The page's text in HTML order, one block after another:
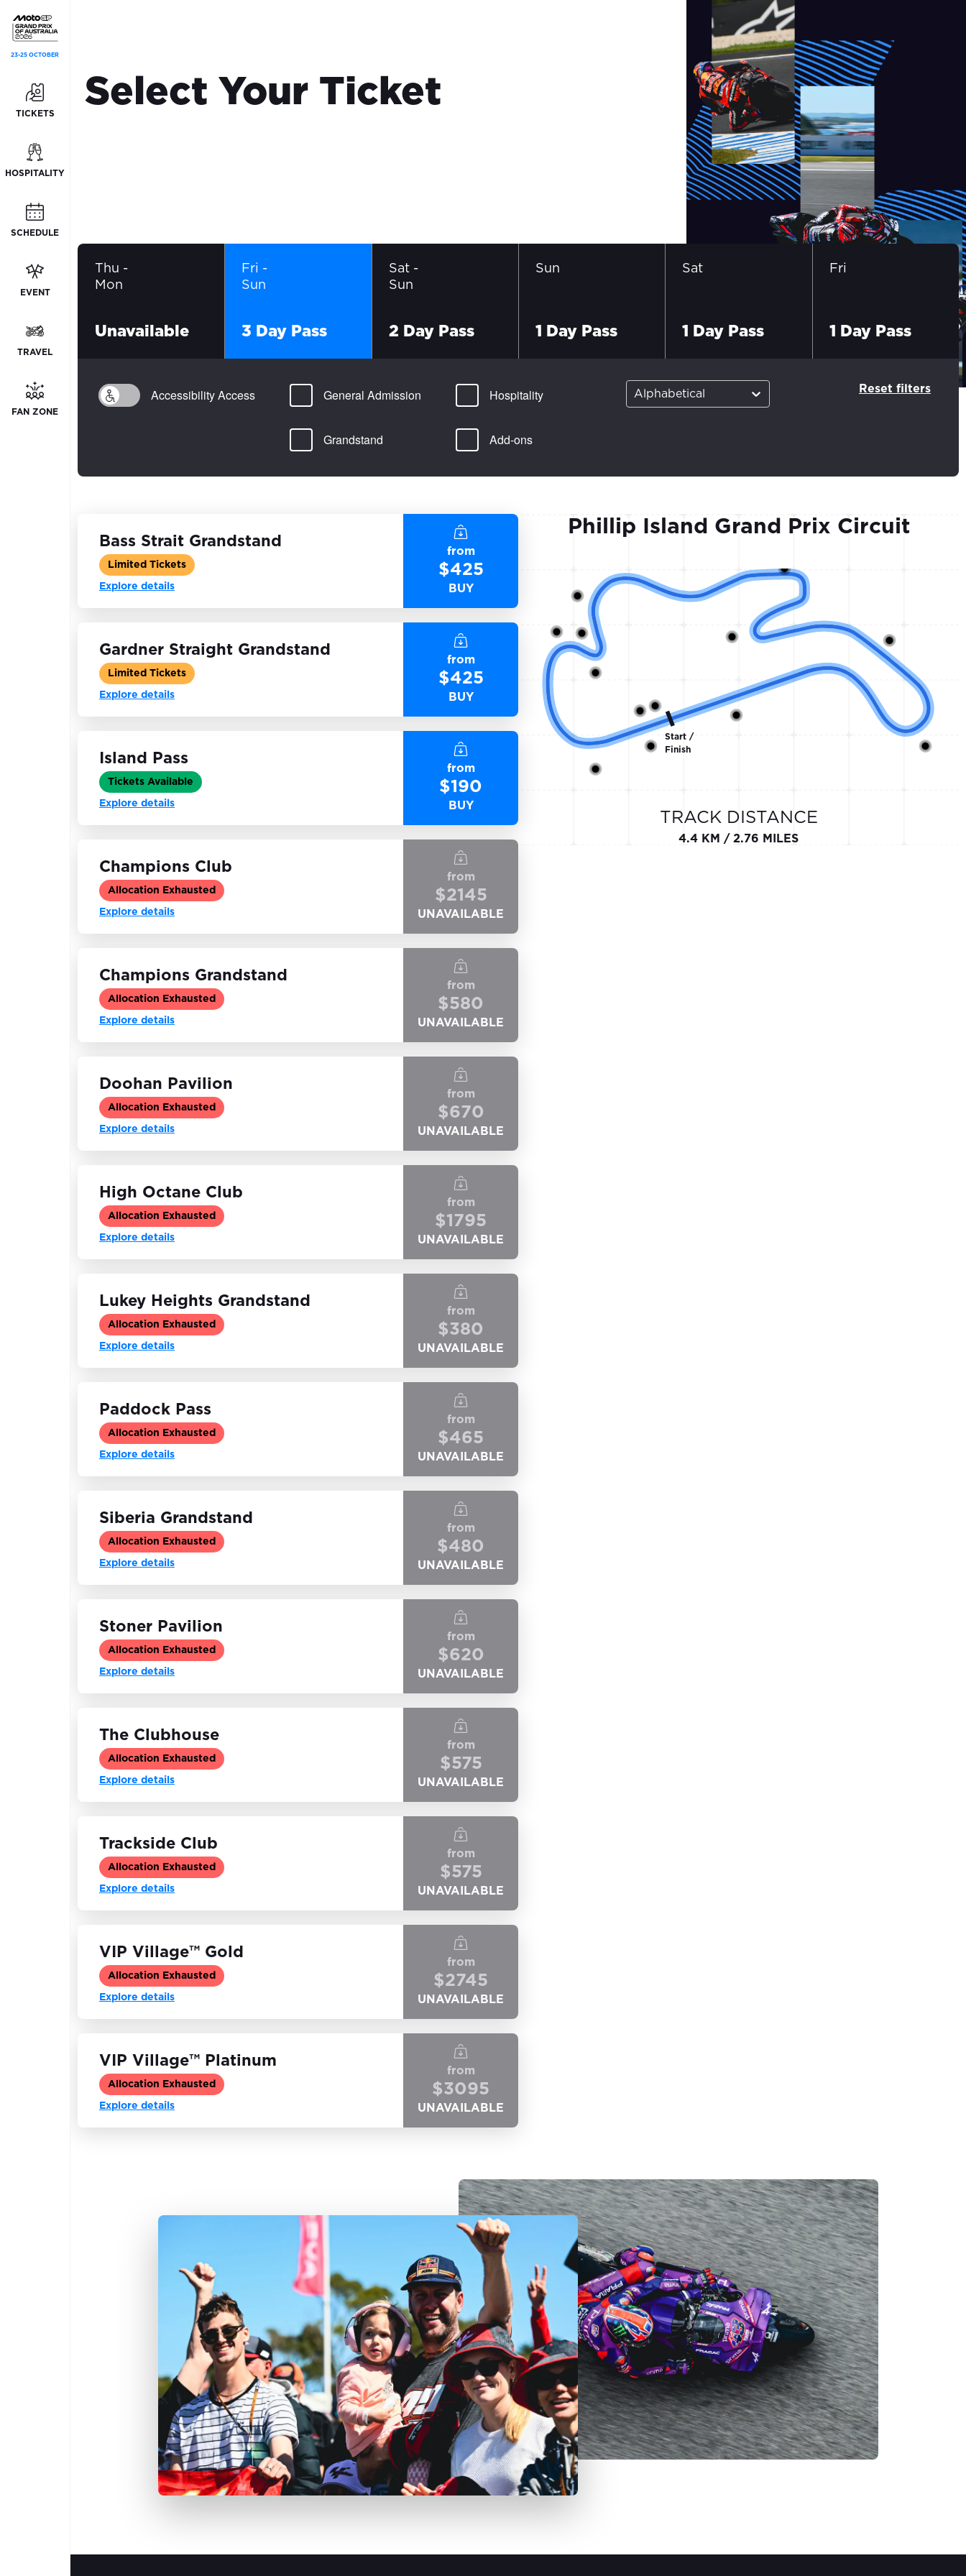
23-25 OCTOBER
TICKETS
HOSPITALITY
SCHEDULE
EVENT
TRAVEL
FAN ZONE
Select Your Ticket
Thu -
Mon
Unavailable
Fri -
Sun
3 Day Pass
Sat -
Sun
2 Day Pass
Sun
1 Day Pass
Sat
1 Day Pass
Fri
1 Day Pass
Accessibility Access General Admission
Grandstand
Hospitality
Add-ons
Alphabetical Reset filters
Bass Strait Grandstand
Limited Tickets
Explore details
from
$425
BUY
Gardner Straight Grandstand
Limited Tickets
Explore details
from
$425
BUY
Island Pass
Tickets Available
Explore details
from
$190
BUY
Champions Club
Allocation Exhausted
Explore details
from
$2145
UNAVAILABLE
Champions Grandstand
Allocation Exhausted
Explore details
from
$580
UNAVAILABLE
Doohan Pavilion
Allocation Exhausted
Explore details
from
$670
UNAVAILABLE
High Octane Club
Allocation Exhausted
Explore details
from
$1795
UNAVAILABLE
Lukey Heights Grandstand
Allocation Exhausted
Explore details
from
$380
UNAVAILABLE
Paddock Pass
Allocation Exhausted
Explore details
from
$465
UNAVAILABLE
Siberia Grandstand
Allocation Exhausted
Explore details
from
$480
UNAVAILABLE
Stoner Pavilion
Allocation Exhausted
Explore details
from
$620
UNAVAILABLE
The Clubhouse
Allocation Exhausted
Explore details
from
$575
UNAVAILABLE
Trackside Club
Allocation Exhausted
Explore details
from
$575
UNAVAILABLE
VIP Village™ Gold
Allocation Exhausted
Explore details
from
$2745
UNAVAILABLE
VIP Village™ Platinum
Allocation Exhausted
Explore details
from
$3095
UNAVAILABLE
Phillip Island Grand Prix Circuit
Start /
Finish
TRACK DISTANCE
4.4 KM / 2.76 MILES